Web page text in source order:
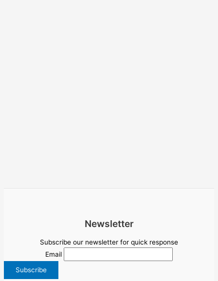
Newsletter
Subscribe our newsletter for quick response
Email